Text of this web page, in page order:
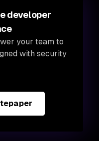
developer
your team to
with security